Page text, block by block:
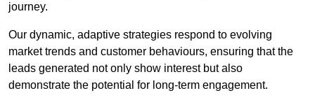
journey.
Our dynamic, adaptive strategies respond to evolving
market trends and customer behaviours, ensuring that the
leads generated not only show interest but also
demonstrate the potential for long-term engagement.